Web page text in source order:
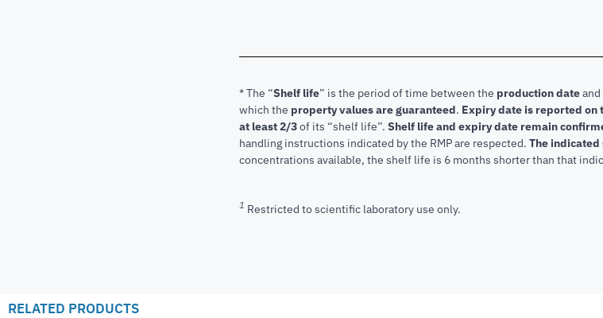
* The “Shelf life” is the period of time between the production date
which the property values are guaranteed. Expiry date is reported on
at least 2/3of its “shelf life”. Shelf life and expiry date remain
handling instructions indicated by the RMP are respected. The
concentrations available, the shelf life is 6 months shorter than that
1 Restricted to scientific laboratory use only.
RELATED PRODUCTS